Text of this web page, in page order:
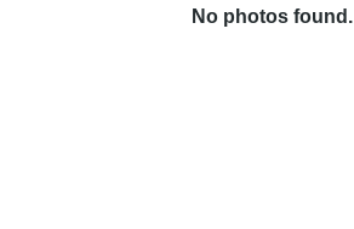
No photos found.